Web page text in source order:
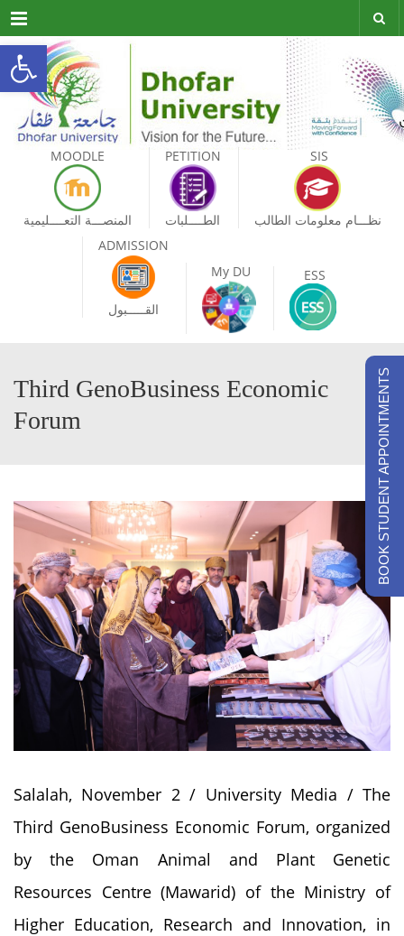
Open toolbar
Menu
MOODLE
المنصـــة التعــــليمية
PETITION
الطــــلبات
SIS
نظـــام معلومات الطالب
ADMISSION
القـــــبول
My DU ESS
Third GenoBusiness Economic
Forum
Salalah, November 2 / University Media / The
Third GenoBusiness Economic Forum, organized
by the Oman Animal and Plant Genetic
Resources Centre (Mawarid) of the Ministry of
Higher Education, Research and Innovation, in
BOOK STUDENT APPOINTMENTS